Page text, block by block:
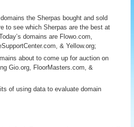
the Sherpas bought and sold
to see which Sherpas are the best at
domains are Flowo.com,
& Yellow.org;
about to come up for auction on
Gio.org, FloorMasters.com, &
of using data to evaluate domain